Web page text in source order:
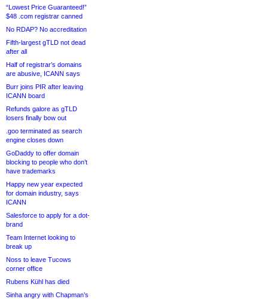
“Lowest Price Guaranteed!”
$48 .com registrar canned
No RDAP? No accreditation
Fifth-largest gTLD not dead
after all
Half of registrar’s domains
are abusive, ICANN says
Burr joins PIR after leaving
ICANN board
Refunds galore as gTLD
losers finally bow out
.goo terminated as search
engine closes down
GoDaddy to offer domain
blocking to people who don’t
have trademarks
Happy new year expected
for domain industry, says
ICANN
Salesforce to apply for a dot-
brand
Team Internet looking to
break up
Noss to leave Tucows
corner office
Rubens Kühl has died
Sinha angry with Chapman’s